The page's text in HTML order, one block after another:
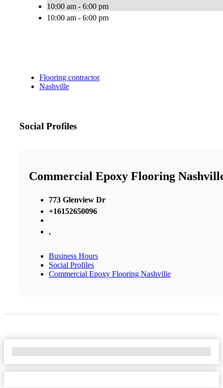
10:00 am - 6:00 pm
10:00 am - 6:00 pm
Flooring contractor
Nashville
Social Profiles
Commercial Epoxy Flooring
773 Glenview Dr
+16152650096
,
Business Hours
Social Profiles
Commercial Epoxy Flooring Nashville